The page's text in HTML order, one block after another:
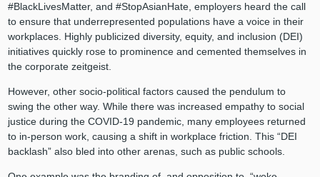
#BlackLivesMatter, and #StopAsianHate, employers heard the call
to ensure that underrepresented populations have a voice in their
workplaces. Highly publicized diversity, equity, and inclusion (DEI)
initiatives quickly rose to prominence and cemented themselves in
the corporate zeitgeist.
However, other socio-political factors caused the pendulum to
swing the other way. While there was increased empathy to social
justice during the COVID-19 pandemic, many employees returned
to in-person work, causing a shift in workplace friction. This “DEI
backlash” also bled into other arenas, such as public schools.